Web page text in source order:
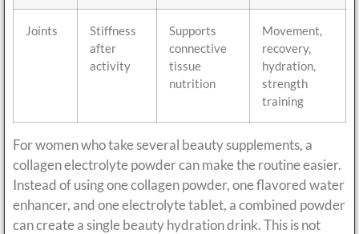
Joints
Stiffness
after
activity
Supports
connective
tissue
nutrition
Movement,
recovery,
hydration,
strength
training
For women who take several beauty supplements, a
collagen electrolyte powder can make the routine easier.
Instead of using one collagen powder, one flavored water
enhancer, and one electrolyte tablet, a combined powder
can create a single beauty hydration drink. This is not